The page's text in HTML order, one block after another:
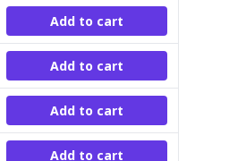
Add to cart
Add to cart
Add to cart
Add to cart